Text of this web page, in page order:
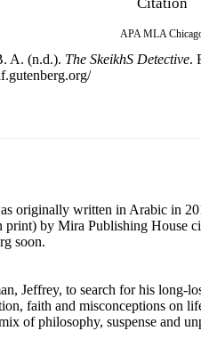
APA MLA
A. (n.d.). The SkeikhS Detective.
originally written in Arabic in
print) by Mira Publishing House
soon.
Jeffrey, to search for his long-
faith and misconceptions on
of philosophy, suspense and